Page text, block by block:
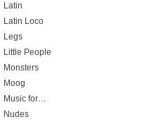
Latin
Latin Loco
Legs
Little People
Monsters
Moog
Music for…
Nudes